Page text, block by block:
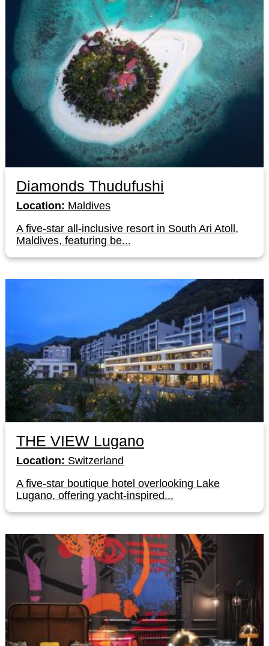
Diamonds Thudufushi
Location: Maldives
A five-star all-inclusive resort in South Ari Atoll,
Maldives, featuring be...
THE VIEW Lugano
Location: Switzerland
A five-star boutique hotel overlooking Lake
Lugano, offering yacht-inspired...